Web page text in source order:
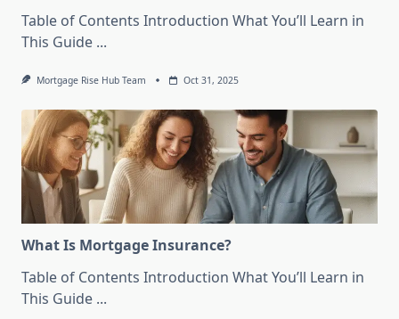
Table of Contents Introduction What You’ll Learn in
This Guide ...
Mortgage Rise Hub Team Oct 31, 2025
What Is Mortgage Insurance?
Table of Contents Introduction What You’ll Learn in
This Guide ...